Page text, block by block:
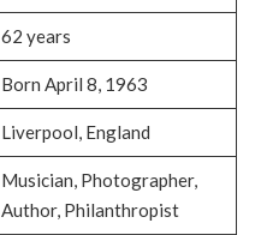
62 years
Born April 8, 1963
Liverpool, England
Musician, Photographer,
Author, Philanthropist